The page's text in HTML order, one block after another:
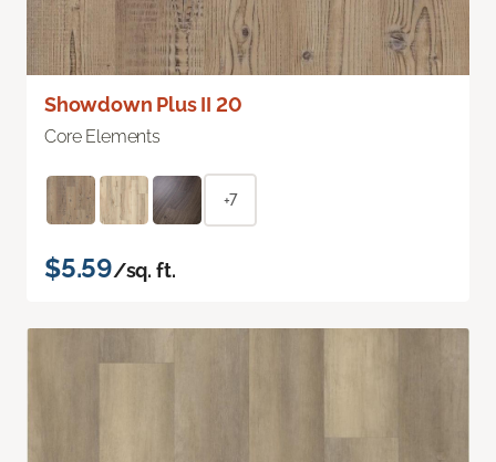
Showdown Plus II 20
Core Elements
+7
$5.59/sq. ft.